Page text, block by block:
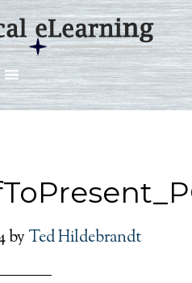
by Ted Hildebrandt